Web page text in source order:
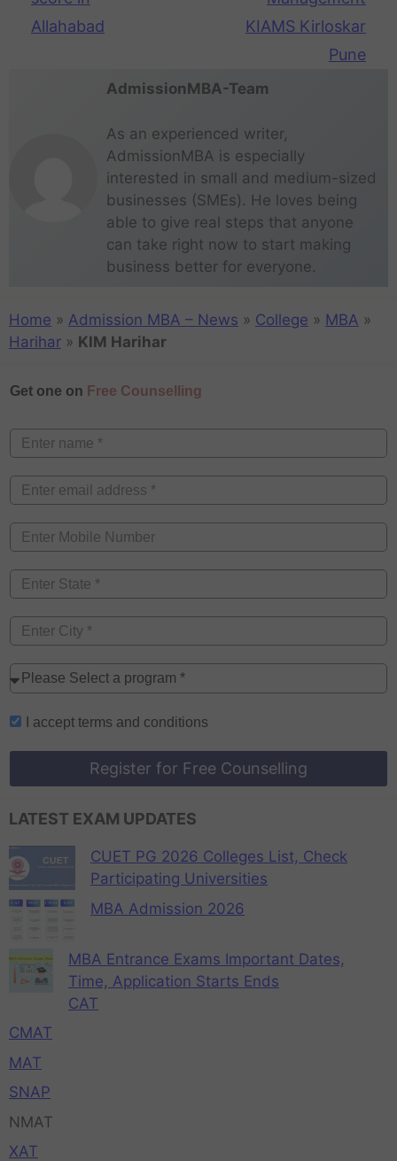
Allahabad
KIAMS Kirloskar
Pune
AdmissionMBA-Team
As an experienced writer,
AdmissionMBA is especially
interested in small and medium-sized
businesses (SMEs). He loves being
able to give real steps that anyone
can take right now to start making
business better for everyone.
Home » Admission MBA – News » College » MBA »
Harihar » KIM Harihar
Get one on Free Counselling
I accept terms and conditions
Register for Free Counselling
LATEST EXAM UPDATES
CUET PG 2026 Colleges List, Check
Participating Universities
MBA Admission 2026
MBA Entrance Exams Important Dates,
Time, Application Starts Ends
CAT
CMAT
MAT
SNAP
NMAT
XAT